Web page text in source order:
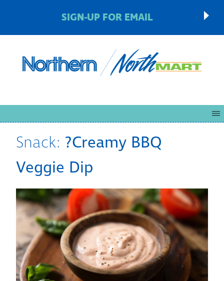
SIGN-UP FOR EMAIL
Snack: ?Creamy BBQ
Veggie Dip